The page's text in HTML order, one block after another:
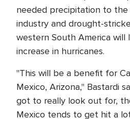
needed precipitation to the
industry and drought-
western South America will
increase in hurricanes.
"This will be a benefit for
Mexico, Arizona," Bastardi
got to really look out for,
Mexico tends to get hit a